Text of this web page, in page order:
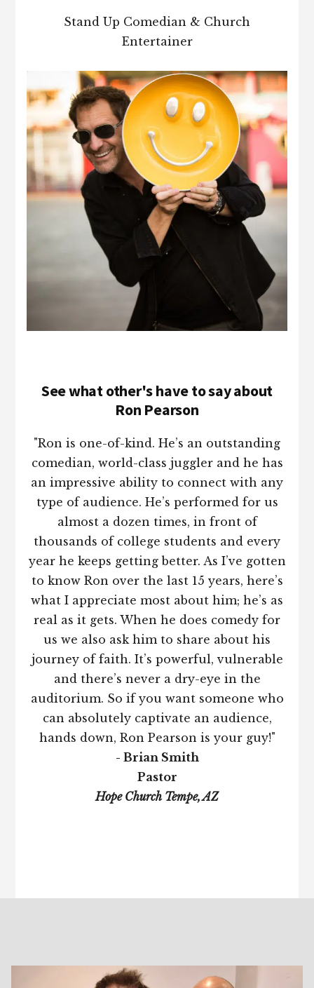
Stand Up Comedian & Church
Entertainer
See what other's have to say about
Ron Pearson
"Ron is one-of-kind. He’s an outstanding
comedian, world-class juggler and he has
an impressive ability to connect with any
type of audience. He’s performed for us
almost a dozen times, in front of
thousands of college students and every
year he keeps getting better. As I’ve gotten
to know Ron over the last 15 years, here’s
what I appreciate most about him; he’s as
real as it gets. When he does comedy for
us we also ask him to share about his
journey of faith. It’s powerful, vulnerable
and there’s never a dry-eye in the
auditorium. So if you want someone who
can absolutely captivate an audience,
hands down, Ron Pearson is your guy!"
- Brian Smith
Pastor
Hope Church Tempe, AZ